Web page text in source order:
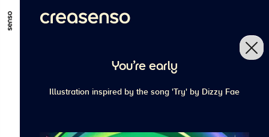
ALLER AU CONTENU PRINCIPAL
ALLER EN BAS DE PAGEYou're early
Illustration inspired by the song 'Try' by Dizzy Fae